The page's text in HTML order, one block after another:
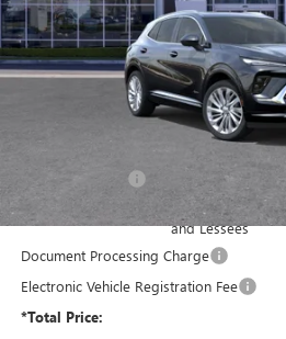
In Stock
Less
Penske Discount:
Purchase Allowance for Current
and Lessees
Document Processing Charge
Electronic Vehicle Registration Fee
*Total Price: